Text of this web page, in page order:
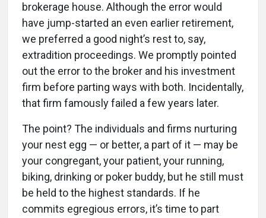
brokerage house. Although the error would
have jump-started an even earlier retirement,
we preferred a good night’s rest to, say,
extradition proceedings. We promptly pointed
out the error to the broker and his investment
firm before parting ways with both. Incidentally,
that firm famously failed a few years later.
The point? The individuals and firms nurturing
your nest egg — or better, a part of it — may be
your congregant, your patient, your running,
biking, drinking or poker buddy, but he still must
be held to the highest standards. If he
commits egregious errors, it’s time to part